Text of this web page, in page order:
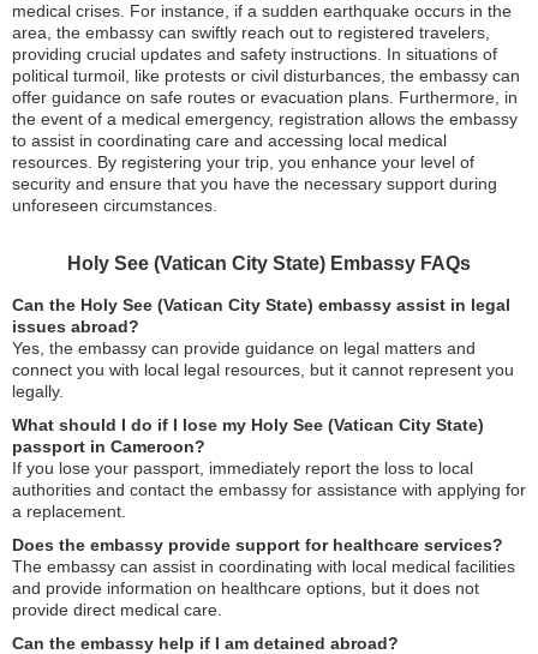
medical crises. For instance, if a sudden earthquake occurs in the
area, the embassy can swiftly reach out to registered travelers,
providing crucial updates and safety instructions. In situations of
political turmoil, like protests or civil disturbances, the embassy can
offer guidance on safe routes or evacuation plans. Furthermore, in
the event of a medical emergency, registration allows the embassy
to assist in coordinating care and accessing local medical
resources. By registering your trip, you enhance your level of
security and ensure that you have the necessary support during
unforeseen circumstances.
Holy See (Vatican City State) Embassy FAQs
Can the Holy See (Vatican City State) embassy assist in legal
issues abroad?
Yes, the embassy can provide guidance on legal matters and
connect you with local legal resources, but it cannot represent you
legally.
What should I do if I lose my Holy See (Vatican City State)
passport in Cameroon?
If you lose your passport, immediately report the loss to local
authorities and contact the embassy for assistance with applying for
a replacement.
Does the embassy provide support for healthcare services?
The embassy can assist in coordinating with local medical facilities
and provide information on healthcare options, but it does not
provide direct medical care.
Can the embassy help if I am detained abroad?